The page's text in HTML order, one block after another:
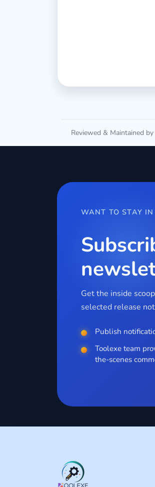
Reviewed & Maintained by
WANT TO STAY IN
Get the inside
selected release
Publish
Toolexe team
the-scenes